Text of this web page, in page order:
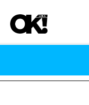
Over 100